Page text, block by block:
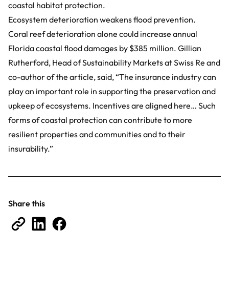
coastal habitat protection.
Ecosystem deterioration weakens flood prevention.
Coral reef deterioration alone could increase annual
Florida coastal flood damages by $385 million. Gillian
Rutherford, Head of Sustainability Markets at Swiss Re and
co-author of the article, said, “The insurance industry can
play an important role in supporting the preservation and
upkeep of ecosystems. Incentives are aligned here… Such
forms of coastal protection can contribute to more
resilient properties and communities and to their
insurability.”
Share this